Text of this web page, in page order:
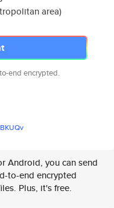
area)
end encrypted.
KUQv
Android, you can send
to-end encrypted
Plus, it's free.